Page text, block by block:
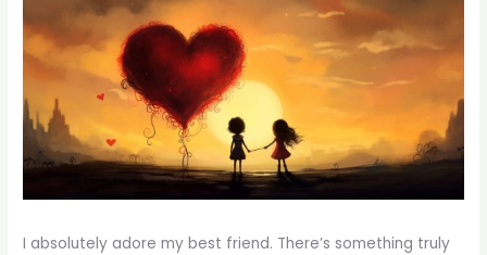
I absolutely adore my best friend. There’s something truly